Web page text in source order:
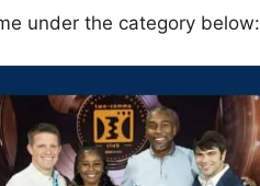
under the category below: